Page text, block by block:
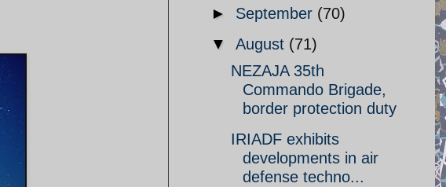
► September (70)
▼ August (71)
NEZAJA 35th
Commando Brigade,
border protection duty
IRIADF exhibits
developments in air
defense techno...